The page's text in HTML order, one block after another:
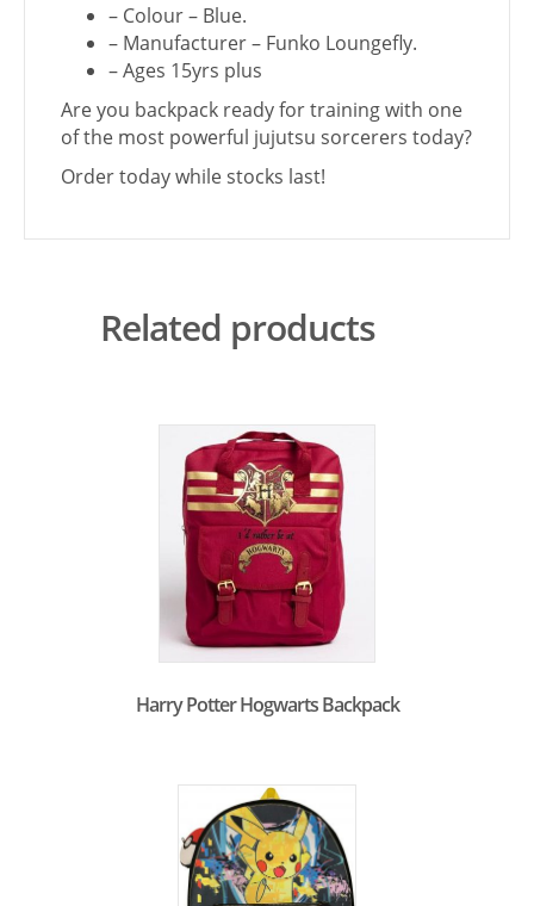
– Colour – Blue.
– Manufacturer – Funko Loungefly.
– Ages 15yrs plus
Are you backpack ready for training with one
of the most powerful jujutsu sorcerers today?
Order today while stocks last!
Related products
Harry Potter Hogwarts Backpack